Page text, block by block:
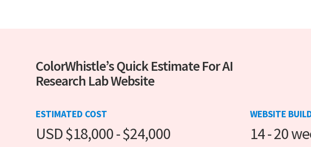
ColorWhistle’s Quick Estimate For AI
Research Lab Website
ESTIMATED COST
USD $18,000 - $24,000
WEBSITE
14 - 20